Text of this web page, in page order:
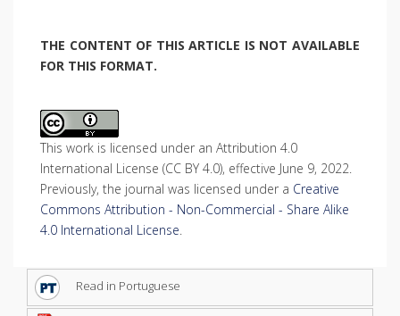
THE CONTENT OF THIS ARTICLE IS NOT AVAILABLE
FOR THIS FORMAT.
This work is licensed under an Attribution 4.0
International License (CC BY 4.0), effective June 9, 2022.
Previously, the journal was licensed under a Creative
Commons Attribution - Non-Commercial - Share Alike
4.0 International License.
Read in Portuguese